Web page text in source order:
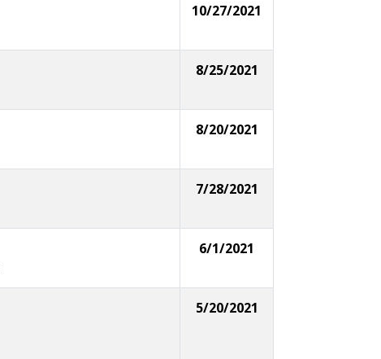
10/27/2021
8/25/2021
8/20/2021
7/28/2021
6/1/2021
5/20/2021